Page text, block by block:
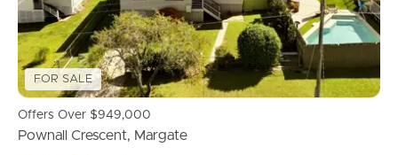
FOR SALE
Offers Over $949,000
Pownall Crescent, Margate